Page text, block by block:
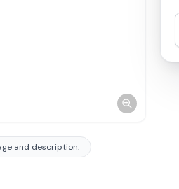
and description.